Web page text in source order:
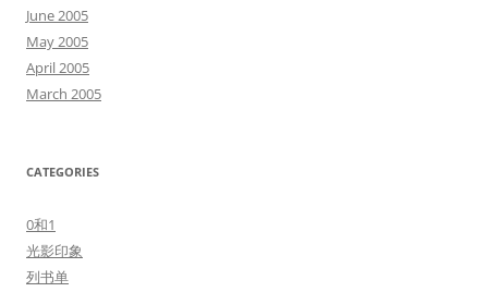
June 2005
May 2005
April 2005
March 2005
CATEGORIES
0和1
光影印象
列书单